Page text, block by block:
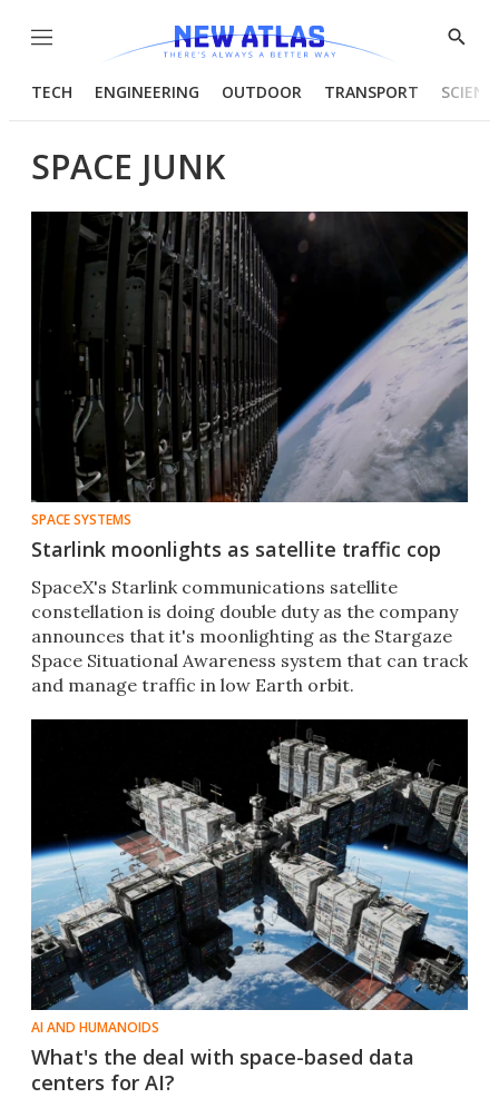
Menu
Show
TECH ENGINEERING OUTDOOR TRANSPORT
SPACE JUNK
SPACE SYSTEMS
Starlink moonlights as satellite traffic cop
SpaceX's Starlink communications satellite
constellation is doing double duty as the company
announces that it's moonlighting as the Stargaze
Space Situational Awareness system that can track
and manage traffic in low Earth orbit.
AI AND HUMANOIDS
What's the deal with space-based data
centers for AI?